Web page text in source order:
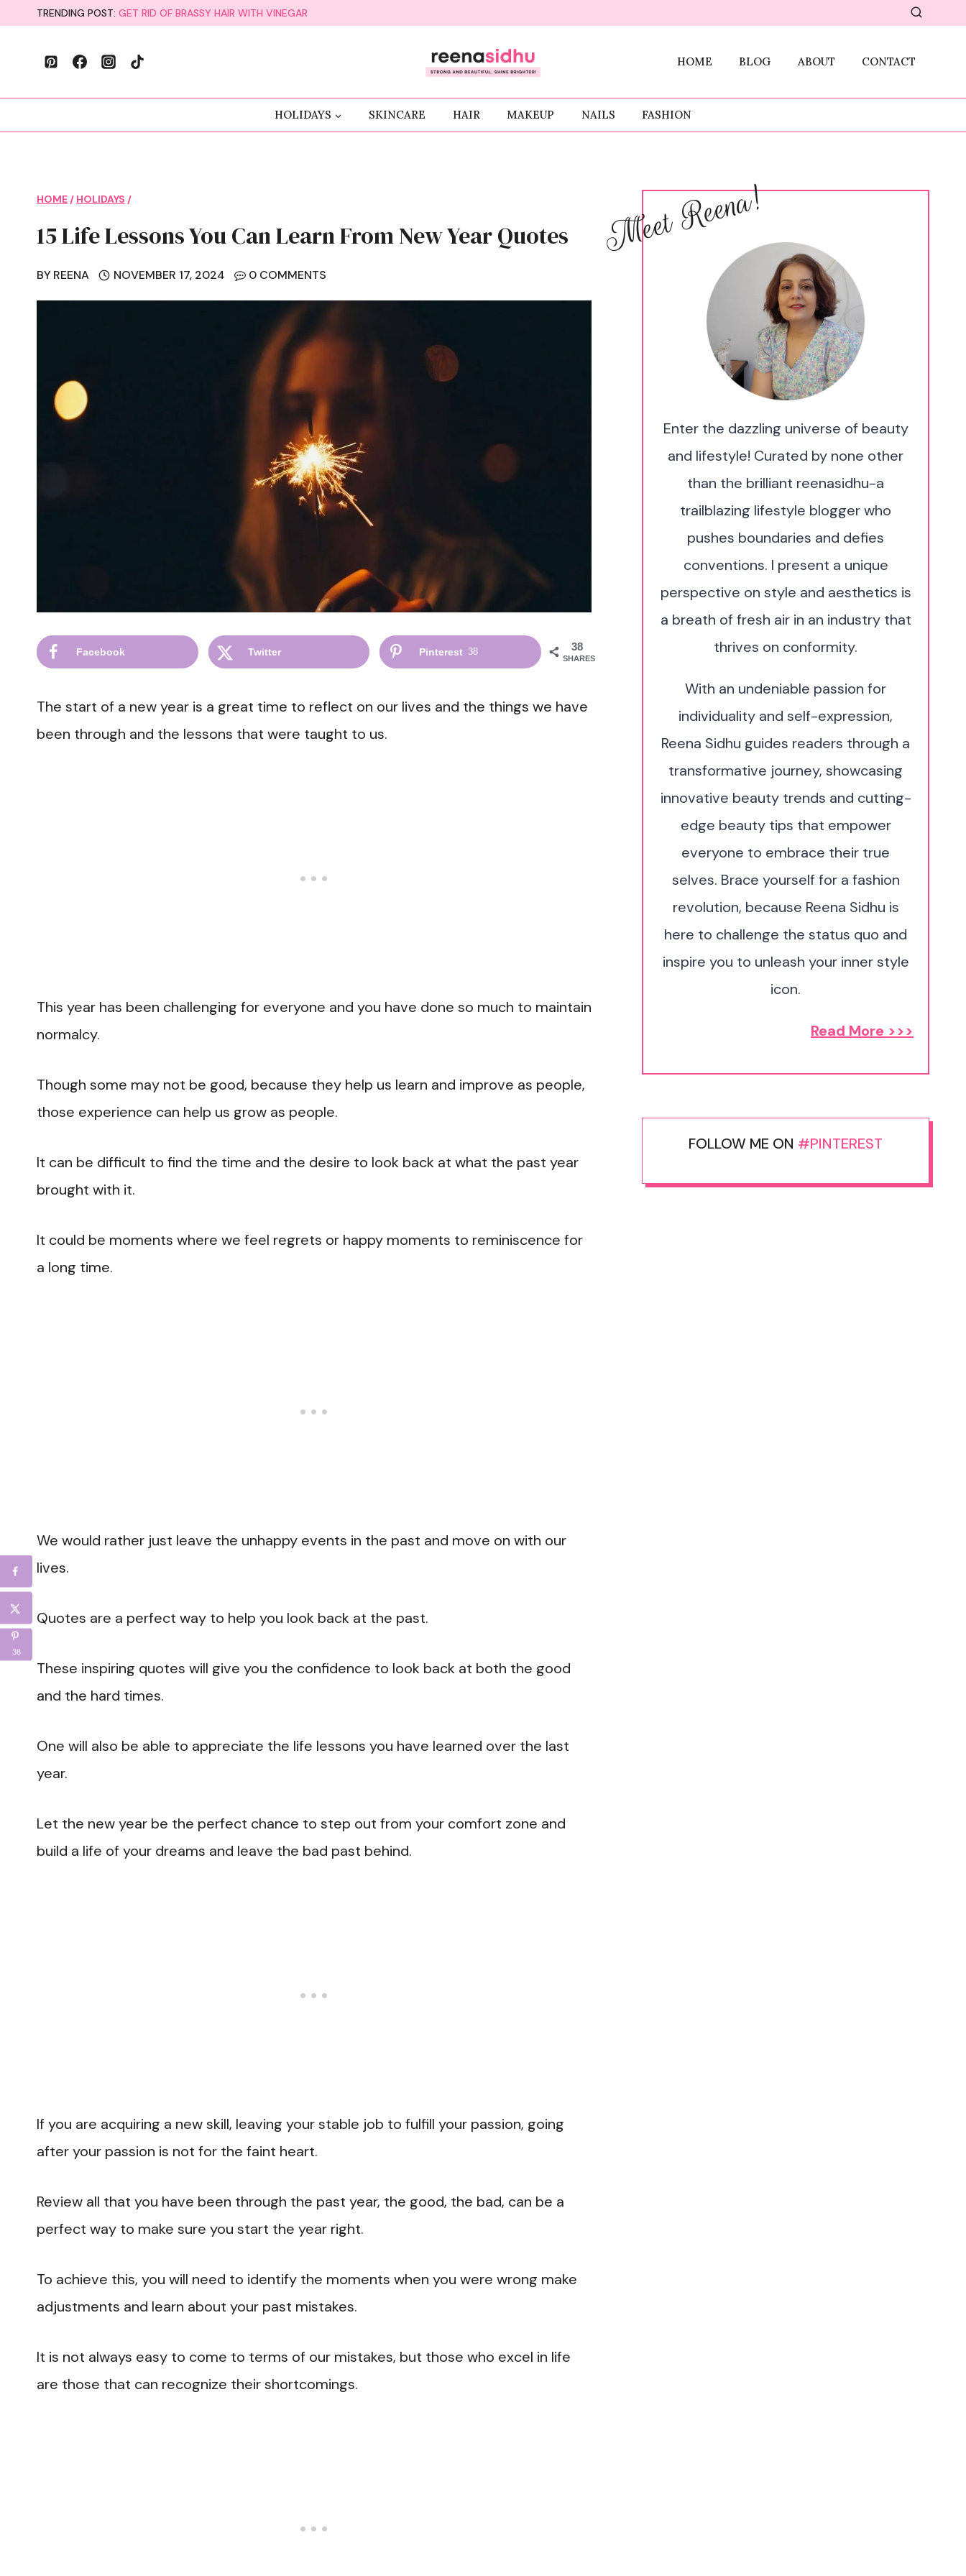
content
TRENDING POST: GET RID OF BRASSY HAIR WITH VINEGAR
HOME BLOG ABOUT CONTACT
HOLIDAYS SKINCARE HAIR MAKEUP NAILS FASHION
HOME / HOLIDAYS /
15 Life Lessons You Can Learn From New Year Quotes
BY REENA NOVEMBER 17, 2024 0 COMMENTS
38
SHARES
Facebook Twitter Pinterest 38
The start of a new year is a great time to reflect on our lives and the things we have
been through and the lessons that were taught to us.
This year has been challenging for everyone and you have done so much to maintain
normalcy.
Though some may not be good, because they help us learn and improve as people,
those experience can help us grow as people.
It can be difficult to find the time and the desire to look back at what the past year
brought with it.
It could be moments where we feel regrets or happy moments to reminiscence for
a long time.
We would rather just leave the unhappy events in the past and move on with our
lives.
Quotes are a perfect way to help you look back at the past.
These inspiring quotes will give you the confidence to look back at both the good
and the hard times.
One will also be able to appreciate the life lessons you have learned over the last
year.
Let the new year be the perfect chance to step out from your comfort zone and
build a life of your dreams and leave the bad past behind.
If you are acquiring a new skill, leaving your stable job to fulfill your passion, going
after your passion is not for the faint heart.
Review all that you have been through the past year, the good, the bad, can be a
perfect way to make sure you start the year right.
To achieve this, you will need to identify the moments when you were wrong make
adjustments and learn about your past mistakes.
It is not always easy to come to terms of our mistakes, but those who excel in life
are those that can recognize their shortcomings.
Meet Reena!
Enter the dazzling universe of beauty
and lifestyle! Curated by none other
than the brilliant reenasidhu-a
trailblazing lifestyle blogger who
pushes boundaries and defies
conventions. I present a unique
perspective on style and aesthetics is
a breath of fresh air in an industry that
thrives on conformity.
With an undeniable passion for
individuality and self-expression,
Reena Sidhu guides readers through a
transformative journey, showcasing
innovative beauty trends and cutting-
edge beauty tips that empower
everyone to embrace their true
selves. Brace yourself for a fashion
revolution, because Reena Sidhu is
here to challenge the status quo and
inspire you to unleash your inner style
icon.
Read More >>>
FOLLOW ME ON #PINTEREST
38